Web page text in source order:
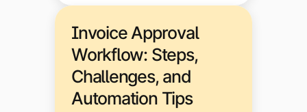
Invoice Approval
Workflow: Steps,
Challenges, and
Automation Tips